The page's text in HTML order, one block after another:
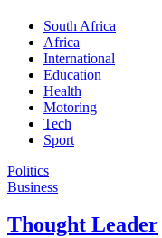
South Africa
Africa
International
Education
Health
Motoring
Tech
Sport
Politics
Business
Thought Leader